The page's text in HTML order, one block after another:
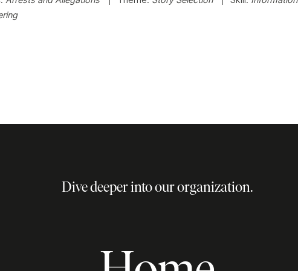
Dive deeper into our organization.